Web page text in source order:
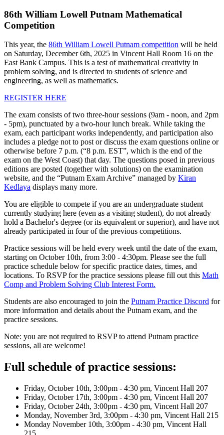
86th William Lowell Putnam Mathematical
Competition
This year, the 86th William Lowell Putnam competition will be held
on Saturday, December 6th, 2025 in Vincent Hall Room 16 on the
East Bank Campus. This is a test of mathematical creativity in
problem solving, and is directed to students of science and
engineering, as well as mathematics.
REGISTER HERE
The exam consists of two three-hour sessions (9am - noon, and 2pm
- 5pm), punctuated by a two-hour lunch break. While taking the
exam, each participant works independently, and participation also
includes a pledge not to post or discuss the exam questions online or
otherwise before 7 p.m. (“8 p.m. EST”, which is the end of the
exam on the West Coast) that day. The questions posed in previous
editions are posted (together with solutions) on the examination
website, and the “Putnam Exam Archive” managed by Kiran
Kedlaya displays many more.
You are eligible to compete if you are an undergraduate student
currently studying here (even as a visiting student), do not already
hold a Bachelor's degree (or its equivalent or superior), and have not
already participated in four of the previous competitions.
Practice sessions will be held every week until the date of the exam,
starting on October 10th, from 3:00 - 4:30pm. Please see the full
practice schedule below for specific practice dates, times, and
locations. To RSVP for the practice sessions please fill out this Math
Comp and Problem Solving Club Interest Form.
Students are also encouraged to join the Putnam Practice Discord for
more information and details about the Putnam exam, and the
practice sessions.
Note: you are not required to RSVP to attend Putnam practice
sessions, all are welcome!
Full schedule of practice sessions:
Friday, October 10th, 3:00pm - 4:30 pm, Vincent Hall 207
Friday, October 17th, 3:00pm - 4:30 pm, Vincent Hall 207
Friday, October 24th, 3:00pm - 4:30 pm, Vincent Hall 207
Monday, November 3rd, 3:00pm - 4:30 pm, Vincent Hall 215
Monday November 10th, 3:00pm - 4:30 pm, Vincent Hall
215